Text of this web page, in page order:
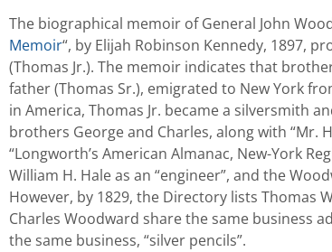
The biographical memoir of General John
Memoir“, by Elijah Robinson Kennedy, 1897,
(Thomas Jr.). The memoir indicates that
father (Thomas Sr.), emigrated to New York
in America, Thomas Jr. became a silversmith
brothers George and Charles, along with
“Longworth’s American Almanac, New-York
William H. Hale as an “engineer”, and the
However, by 1829, the Directory lists Thomas
Charles Woodward share the same business
the same business, “silver pencils”.